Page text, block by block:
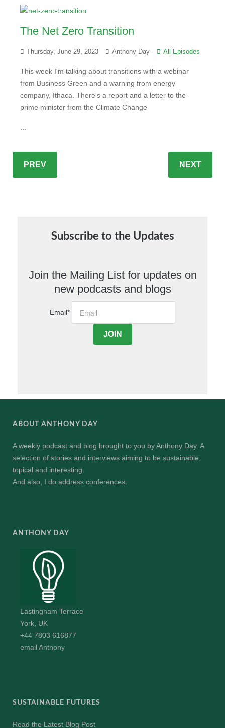
The Net Zero Transition
Thursday, June 29, 2023 Anthony Day All Episodes
This week I'm talking about transitions with a webinar
from Business Green and a warning from energy
company, Ithaca. There's a report and a letter to the
prime minister from the Climate Change
PREV NEXT
Subscribe to the Updates
Join the Mailing List for updates on
new podcasts and blogs
Email*
ABOUT ANTHONY DAY
A weekly podcast and blog brought to you by Anthony Day. A
selection of stories and interviews aiming to be sustainable,
topical and interesting.
And also, I do address conferences.
ANTHONY DAY
Lastingham Terrace
York, UK
+44 7803 616877
email Anthony
SUSTAINABLE FUTURES
Read the Latest Blog Post